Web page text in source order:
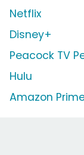
Netflix
Disney+
Peacock TV
Hulu
Amazon